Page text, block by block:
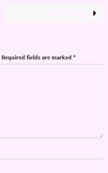
Required fields are marked *